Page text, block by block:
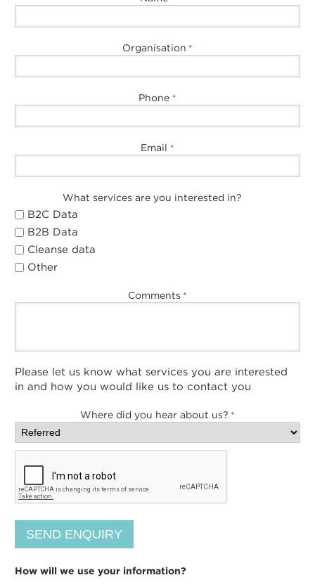
Organisation *
Phone *
Email *
What services are you interested in?
B2C Data
B2B Data
Cleanse data
Other
Comments *
Please let us know what services you are interested
in and how you would like us to contact you
Where did you hear about us? *
How will we use your information?